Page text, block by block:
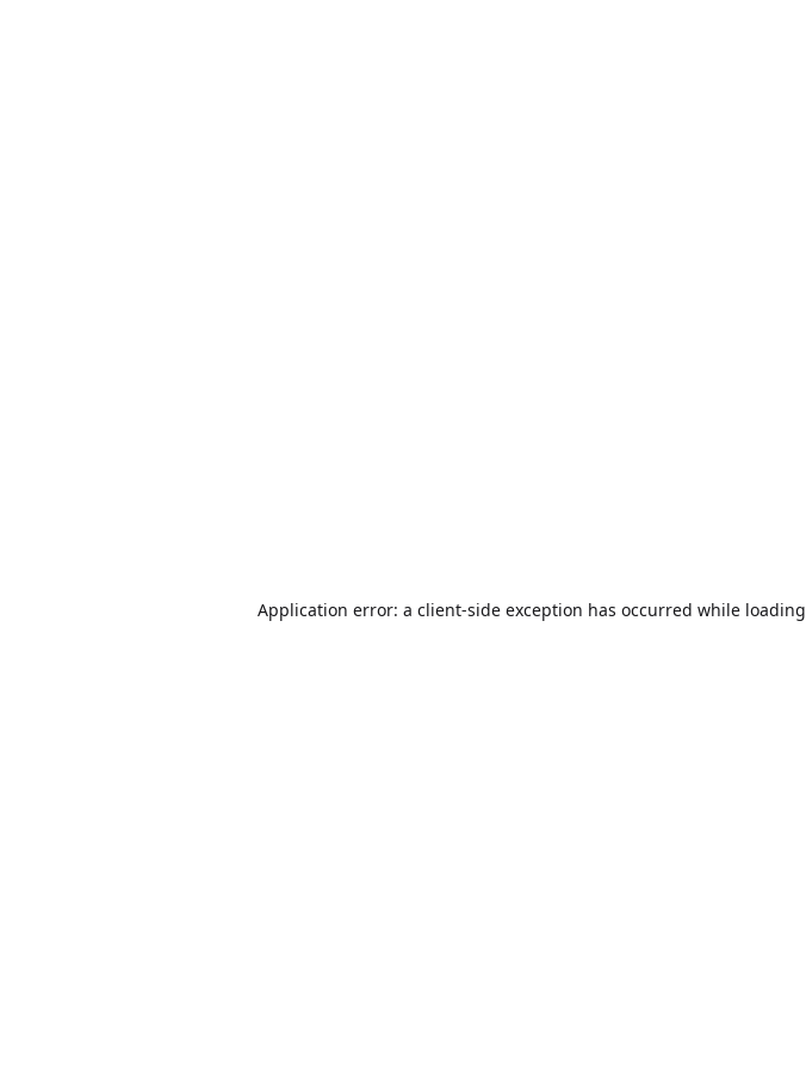
Application error: a client-side exception has occurred while loading